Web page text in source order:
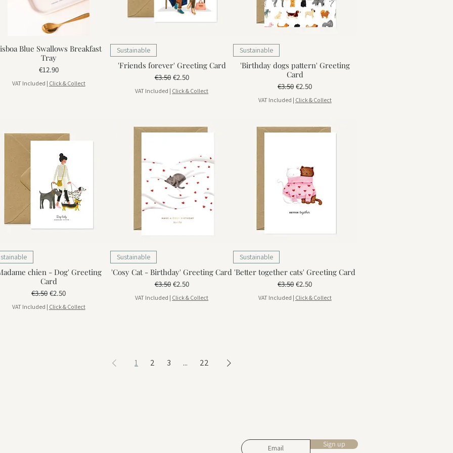
Blue Swallows Breakfast
Tray
Price
€12.90
VAT Included | Click & Collect
Sustainable
'Friends forever' Greeting Card
Regular Price
€3.50 Sale Price
€2.50
VAT Included | Click & Collect
Sustainable
'Birthday dogs pattern' Greeting
Card
Regular Price
€3.50 Sale Price
€2.50
VAT Included | Click & Collect
chien - Dog' Greeting
Card
Regular Price
€3.50 Sale Price
€2.50
VAT Included | Click & Collect
Sustainable
'Cosy Cat - Birthday' Greeting Card
Regular Price
€3.50 Sale Price
€2.50
VAT Included | Click & Collect
Sustainable
'Better together cats' Greeting Card
Regular Price
€3.50 Sale Price
€2.50
VAT Included | Click & Collect
1 2 3 ... 22
Sign up